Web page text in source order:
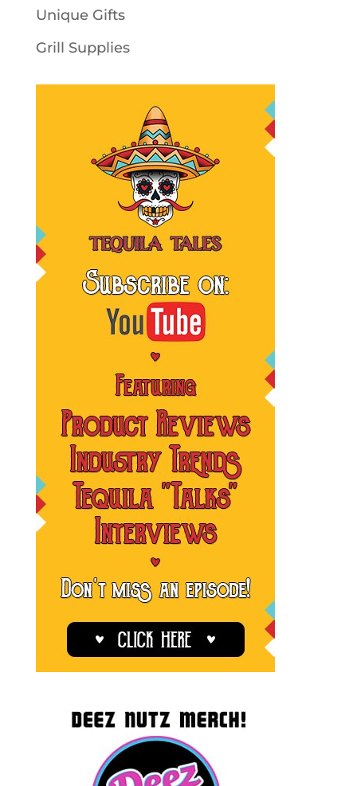
Unique Gifts
Grill Supplies